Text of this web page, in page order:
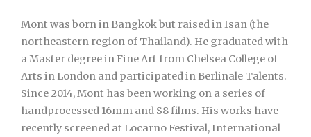
Mont was born in Bangkok but raised in Isan (the
northeastern region of Thailand). He graduated with
a Master degree in Fine Art from Chelsea College of
Arts in London and participated in Berlinale Talents.
Since 2014, Mont has been working on a series of
handprocessed 16mm and S8 films. His works have
recently screened at Locarno Festival, International